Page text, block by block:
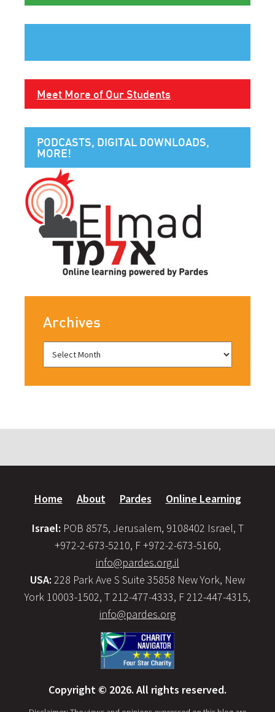
Meet More of Our Students
PODCASTS, DIGITAL DOWNLOADS,
MORE!
Archives
Home About Pardes Online Learning
Israel: POB 8575, Jerusalem, 9108402 Israel, T
+972-2-673-5210, F +972-2-673-5160,
info@pardes.org.il
USA: 228 Park Ave S Suite 35858 New York, New
York 10003-1502, T 212-477-4333, F 212-447-4315,
info@pardes.org
Copyright © 2026. All rights reserved.